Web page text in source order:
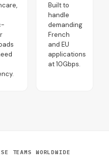
Built to
handle
demanding
French
and EU
applications
at 10Gbps.
TEAMS WORLDWIDE